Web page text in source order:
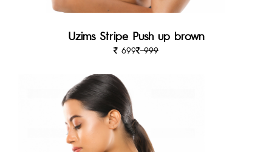
Uzims Stripe Push up brown
699 999